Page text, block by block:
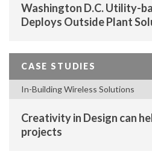
Washington D.C. Utility-
Deploys Outside Plant
CASE STUDIES
In-Building Wireless Solutions
Creativity in Design can
projects